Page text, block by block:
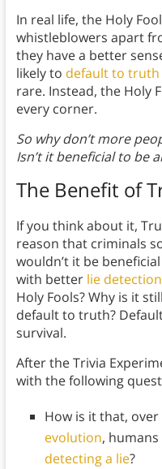
In real life, the Holy
whistleblowers apart
they have a better
likely to default to truth
rare. Instead, the Holy
every corner.
So why don’t more
Isn’t it beneficial to be
The Benefit of
If you think about it,
reason that criminals
wouldn’t it be
with better lie detection
Holy Fools? Why is it
default to truth?
survival.
After the Trivia
with the following
How is it that,
evolution,
detecting a lie?